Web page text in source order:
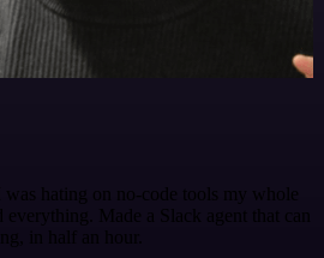
was hating on no-code tools my whole
everything. Made a Slack agent that can
in half an hour.